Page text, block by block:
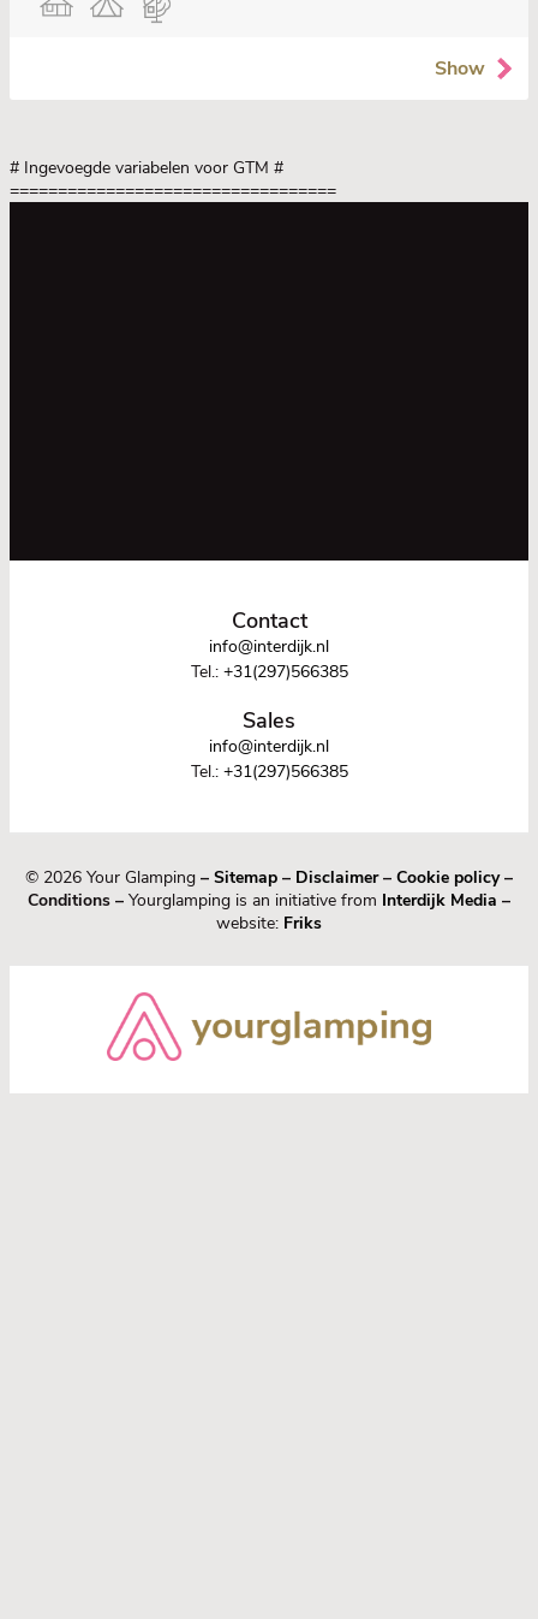
Show
# Ingevoegde variabelen voor GTM #
==================================
Contact
info@interdijk.nl
Tel.: +31(297)566385
Sales
info@interdijk.nl
Tel.: +31(297)566385
© 2026 Your Glamping – Sitemap – Disclaimer– Cookie policy–
Conditions – Yourglamping is an initiative from Interdijk Media –
website: Friks